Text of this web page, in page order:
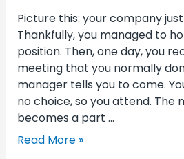
Picture this: your company
Thankfully, you managed to
position. Then, one day, you
meeting that you normally
manager tells you to come.
no choice, so you attend. The
becomes a part …
Read More »